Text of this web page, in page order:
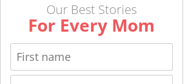
Our Best Stories
For Every Mom